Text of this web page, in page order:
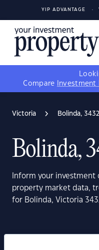
YIP ADVANTAGE
Compare
Investment
Victoria Bolinda, 3432
Bolinda,
Inform your
property market data,
for Bolinda, Victoria